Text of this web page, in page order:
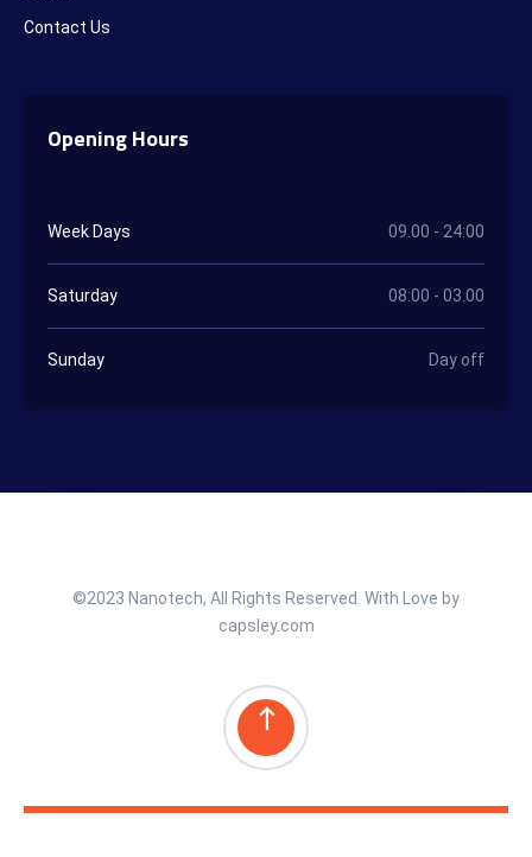
Contact Us
Opening Hours
Week Days 09.00 - 24:00
Saturday 08:00 - 03.00
Sunday Day off
©2023 Nanotech, All Rights Reserved. With Love by
capsley.com